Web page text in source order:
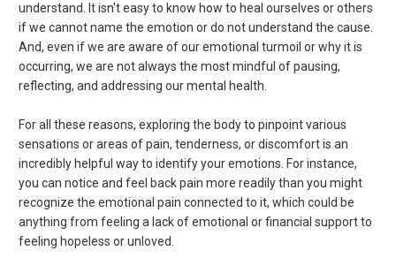
understand. It isn't easy to know how to heal ourselves or others
if we cannot name the emotion or do not understand the cause.
And, even if we are aware of our emotional turmoil or why it is
occurring, we are not always the most mindful of pausing,
reflecting, and addressing our mental health.
For all these reasons, exploring the body to pinpoint various
sensations or areas of pain, tenderness, or discomfort is an
incredibly helpful way to identify your emotions. For instance,
you can notice and feel back pain more readily than you might
recognize the emotional pain connected to it, which could be
anything from feeling a lack of emotional or financial support to
feeling hopeless or unloved.